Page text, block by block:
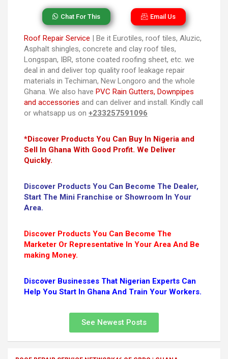
Chat For This Email Us
Roof Repair Service | Be it Eurotiles, roof tiles, Aluzic,
Asphalt shingles, concrete and clay roof tiles,
Longspan, IBR, stone coated roofing sheet, etc. we
deal in and deliver top quality roof leakage repair
materials in Techiman, New Longoro and the whole
Ghana. We also have PVC Rain Gutters, Downpipes
and accessories and can deliver and install. Kindly call
or whatsapp us on +233257591096
*Discover Products You Can Buy In Nigeria and
Sell In Ghana With Good Profit. We Deliver
Quickly.
Discover Products You Can Become The Dealer,
Start The Mini Franchise or Showroom In Your
Area.
Discover Products You Can Become The
Marketer Or Representative In Your Area And Be
making Money.
Discover Businesses That Nigerian Experts Can
Help You Start In Ghana And Train Your Workers.
See Newest Posts